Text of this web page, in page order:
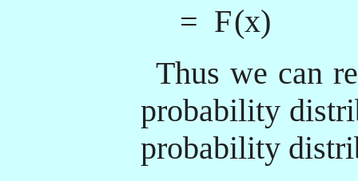
= F(x)
Thus we can
probability
probability